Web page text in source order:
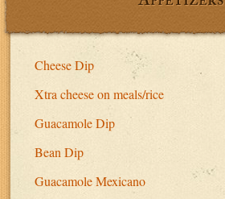
Cheese Dip
Xtra cheese on meals/rice
Guacamole Dip
Bean Dip
Guacamole Mexicano